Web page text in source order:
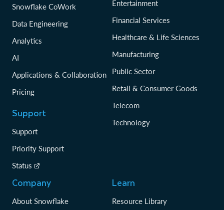
Snowflake CoWork
Data Engineering
Analytics
AI
Applications & Collaboration
Pricing
Support
Support
Priority Support
Status
Entertainment
Financial Services
Healthcare & Life Sciences
Manufacturing
Public Sector
Retail & Consumer Goods
Telecom
Technology
Company
About Snowflake
Learn
Resource Library